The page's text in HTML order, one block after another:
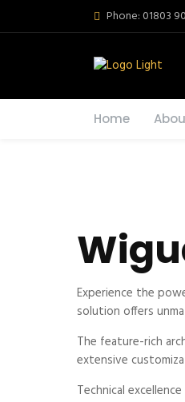
Phone: 01803
Home
Experience the
solution offers
The feature-rich
extensive
Technical